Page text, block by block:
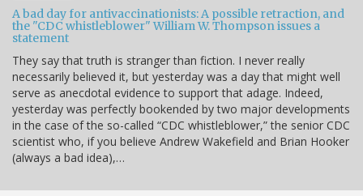
A bad day for antivaccinationists: A possible retraction, and
the "CDC whistleblower" William W. Thompson issues a
statement
They say that truth is stranger than fiction. I never really
necessarily believed it, but yesterday was a day that might well
serve as anecdotal evidence to support that adage. Indeed,
yesterday was perfectly bookended by two major developments
in the case of the so-called “CDC whistleblower,” the senior CDC
scientist who, if you believe Andrew Wakefield and Brian Hooker
(always a bad idea),…